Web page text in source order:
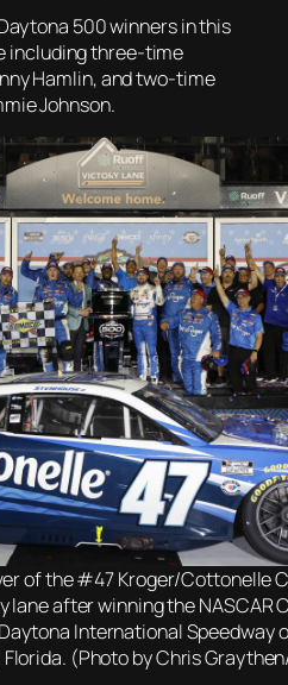
500 winners in this
including three-time
Hamlin, and two-time
Johnson.
of the #47 Kroger/Cottonelle
after winning the NASCAR
International Speedway
(Photo by Chris